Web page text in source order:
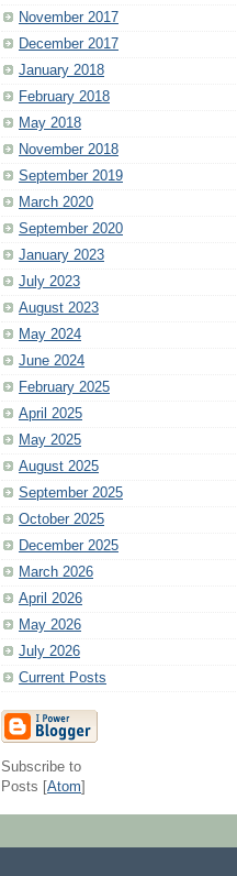
November 2017
December 2017
January 2018
February 2018
May 2018
November 2018
September 2019
March 2020
September 2020
January 2023
July 2023
August 2023
May 2024
June 2024
February 2025
April 2025
May 2025
August 2025
September 2025
October 2025
December 2025
March 2026
April 2026
May 2026
July 2026
Current Posts
Subscribe to
Posts [ Atom